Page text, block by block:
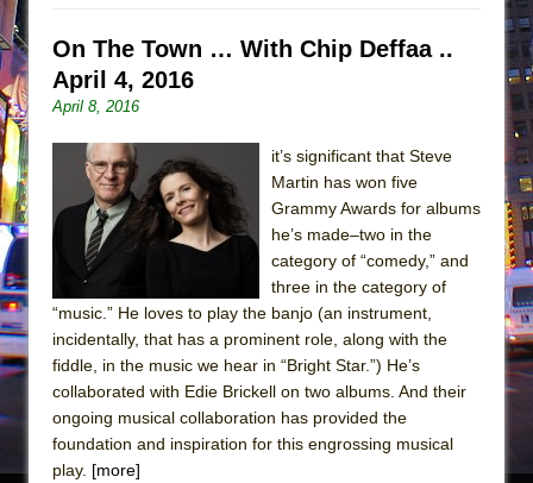
On The Town … With Chip Deffaa ..
April 4, 2016
April 8, 2016
it’s significant that Steve
Martin has won five
Grammy Awards for albums
he’s made–two in the
category of “comedy,” and
three in the category of
“music.” He loves to play the banjo (an instrument,
incidentally, that has a prominent role, along with the
fiddle, in the music we hear in “Bright Star.”) He’s
collaborated with Edie Brickell on two albums. And their
ongoing musical collaboration has provided the
foundation and inspiration for this engrossing musical
play. [more]